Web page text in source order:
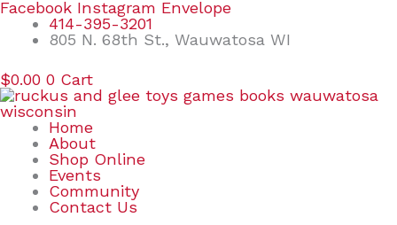
Skip
content
Facebook Instagram Envelope
414-395-3201
805 N. 68th St., Wauwatosa WI
$0.00 0 Cart
Home
About
Shop Online
Events
Community
Contact Us
Search